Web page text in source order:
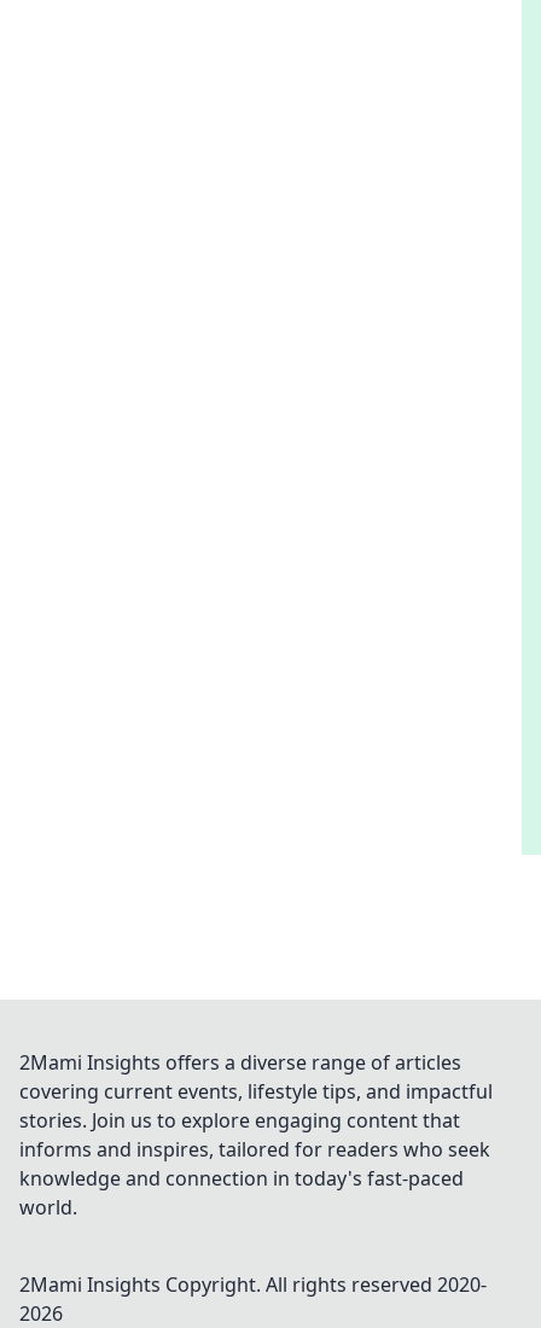
2Mami Insights offers a diverse range of articles
covering current events, lifestyle tips, and impactful
stories. Join us to explore engaging content that
informs and inspires, tailored for readers who seek
knowledge and connection in today's fast-paced
world.
2Mami Insights Copyright. All rights reserved 2020-
2026